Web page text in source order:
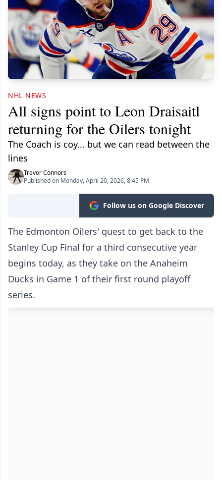
NHL NEWS
All signs point to Leon Draisaitl
returning for the Oilers tonight
The Coach is coy... but we can read between the
lines
Trevor Connors
Published on Monday, April 20, 2026, 8:45 PM
Follow us on Google Discover
The Edmonton Oilers' quest to get back to the
Stanley Cup Final for a third consecutive year
begins today, as they take on the Anaheim
Ducks in Game 1 of their first round playoff
series.